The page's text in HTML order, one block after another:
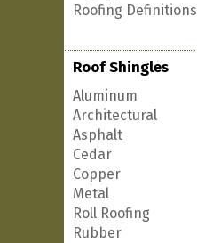
Roofing Definitions
Roof Shingles
Aluminum
Architectural
Asphalt
Cedar
Copper
Metal
Roll Roofing
Rubber